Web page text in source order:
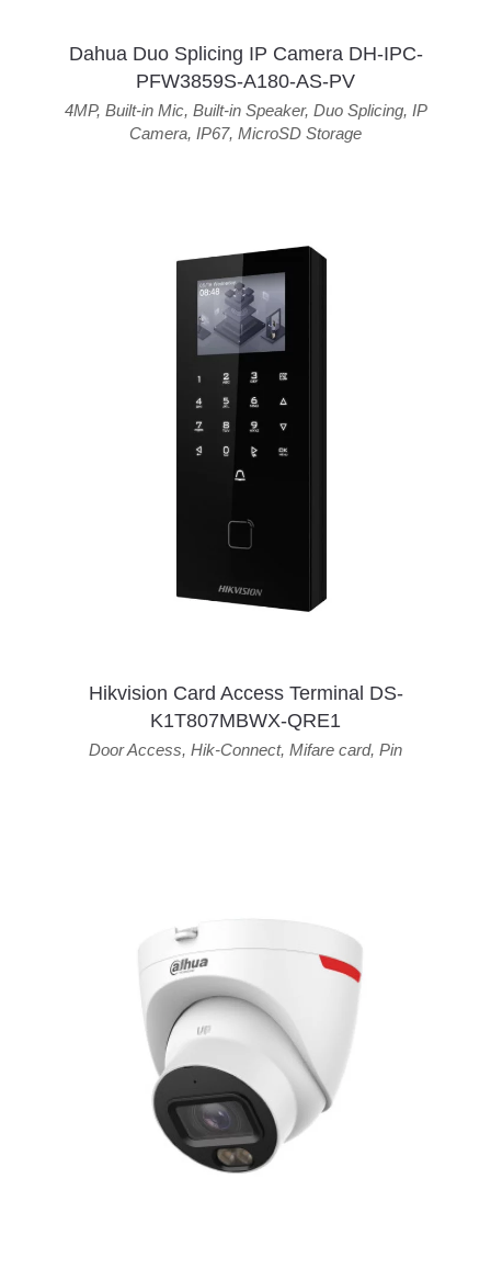
Dahua Duo Splicing IP Camera DH-IPC-
PFW3859S-A180-AS-PV
4MP, Built-in Mic, Built-in Speaker, Duo Splicing, IP
Camera, IP67, MicroSD Storage
Hikvision Card Access Terminal DS-
K1T807MBWX-QRE1
Door Access, Hik-Connect, Mifare card, Pin